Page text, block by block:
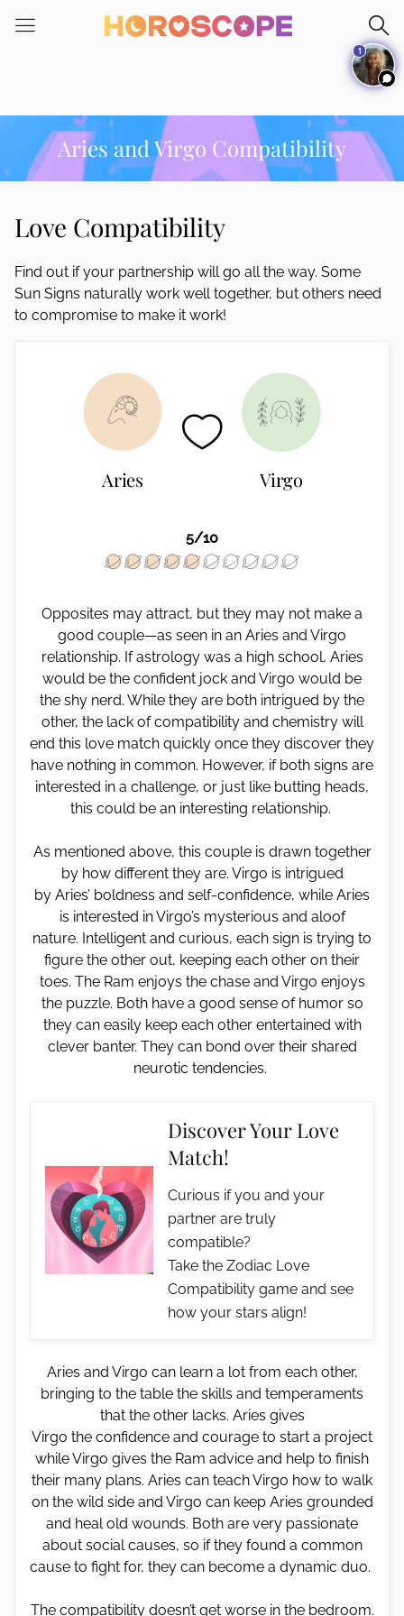
note:
an
accessibility
system.
Aries and Virgo Compatibility
Love Compatibility
Find out if your partnership will go all the way. Some
Sun Signs naturally work well together, but others need
to compromise to make it work!
Aries Virgo
5/10
Opposites may attract, but they may not make a
good couple—as seen in an Aries and Virgo
relationship. If astrology was a high school, Aries
would be the confident jock and Virgo would be
the shy nerd. While they are both intrigued by the
other, the lack of compatibility and chemistry will
end this love match quickly once they discover they
have nothing in common. However, if both signs are
interested in a challenge, or just like butting heads,
this could be an interesting relationship.
As mentioned above, this couple is drawn together
by how different they are. Virgo is intrigued
by Aries’ boldness and self-confidence, while Aries
is interested in Virgo’s mysterious and aloof
nature. Intelligent and curious, each sign is trying to
figure the other out, keeping each other on their
toes. The Ram enjoys the chase and Virgo enjoys
the puzzle. Both have a good sense of humor so
they can easily keep each other entertained with
clever banter. They can bond over their shared
neurotic tendencies.
Discover Your Love
Match!
Curious if you and your
partner are truly
compatible?
Take the Zodiac Love
Compatibility game and see
how your stars align!
Aries and Virgo can learn a lot from each other,
bringing to the table the skills and temperaments
that the other lacks. Aries gives
Virgo the confidence and courage to start a project
while Virgo gives the Ram advice and help to finish
their many plans. Aries can teach Virgo how to walk
on the wild side and Virgo can keep Aries grounded
and heal old wounds. Both are very passionate
about social causes, so if they found a common
cause to fight for, they can become a dynamic duo.
The compatibility doesn’t get worse in the bedroom.
1